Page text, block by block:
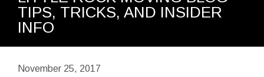
TIPS, TRICKS, AND INSIDER
INFO
November 25, 2017